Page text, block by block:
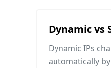
Dynamic vs
Dynamic IPs
automatically